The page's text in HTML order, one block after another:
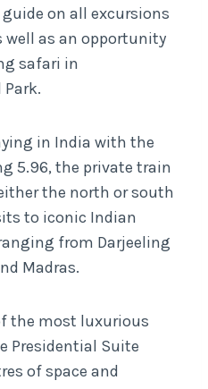
on all excursions
well as an opportunity
safari in
in India with the
5.96, the private train
the north or south
to iconic Indian
from Darjeeling
Madras.
the most luxurious
Presidential Suite
of space and